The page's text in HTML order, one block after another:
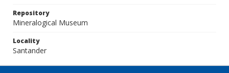
Repository
Mineralogical Museum
Locality
Santander